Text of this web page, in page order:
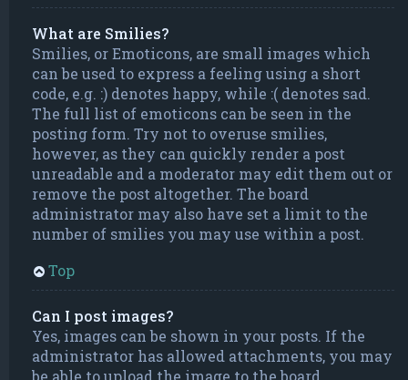
What are Smilies?
Smilies, or Emoticons, are small images which
can be used to express a feeling using a short
code, e.g. :) denotes happy, while :( denotes sad.
The full list of emoticons can be seen in the
posting form. Try not to overuse smilies,
however, as they can quickly render a post
unreadable and a moderator may edit them out or
remove the post altogether. The board
administrator may also have set a limit to the
number of smilies you may use within a post.
Top
Can I post images?
Yes, images can be shown in your posts. If the
administrator has allowed attachments, you may
be able to upload the image to the board.